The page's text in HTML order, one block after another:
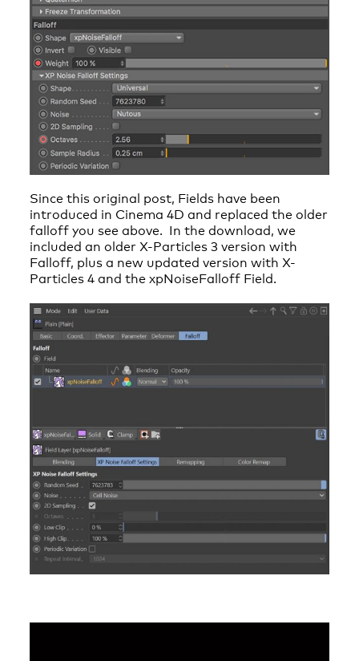
Since this original post, Fields have been
introduced in Cinema 4D and replaced the older
falloff you see above. In the download, we
included an older X-Particles 3 version with
Falloff, plus a new updated version with X-
Particles 4 and the xpNoiseFalloff Field.